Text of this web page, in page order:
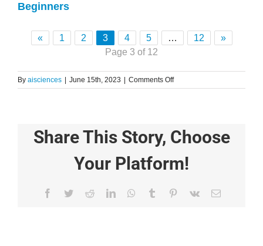
Beginners
« 1 2 3 4 5 … 12
»
Page 3 of 12
By aisciences June 15th, 2023 Comments Offon
Stress
Learning
Technique
Python
For
Share This Story, Choose
Your Platform!
Facebook
TwitterRedditLinkedInWhatsApp
Tumblr Pinterest
Vk Email